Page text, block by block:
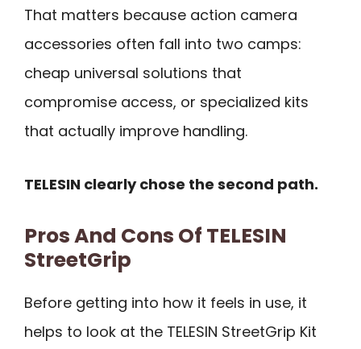
That matters because action camera
accessories often fall into two camps:
cheap universal solutions that
compromise access, or specialized kits
that actually improve handling.
TELESIN clearly chose the second path.
Pros And Cons Of TELESIN
StreetGrip
Before getting into how it feels in use, it
helps to look at the TELESIN StreetGrip Kit